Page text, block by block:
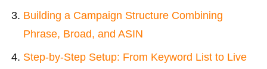
Building a Campaign Structure Combining
Phrase, Broad, and ASIN
Step-by-Step Setup: From Keyword List to Live